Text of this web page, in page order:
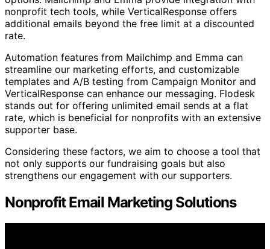
nonprofit tech tools, while VerticalResponse offers
additional emails beyond the free limit at a discounted
rate.
Automation features from Mailchimp and Emma can
streamline our marketing efforts, and customizable
templates and A/B testing from Campaign Monitor and
VerticalResponse can enhance our messaging. Flodesk
stands out for offering unlimited email sends at a flat
rate, which is beneficial for nonprofits with an extensive
supporter base.
Considering these factors, we aim to choose a tool that
not only supports our fundraising goals but also
strengthens our engagement with our supporters.
Nonprofit Email Marketing Solutions